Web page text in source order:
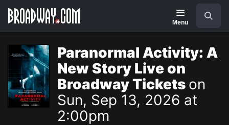
Navigation
Menu
Paranormal Activity: A
New Story Live on
Broadway Tickets on
Sun, Sep 13, 2026 at
2:00pm